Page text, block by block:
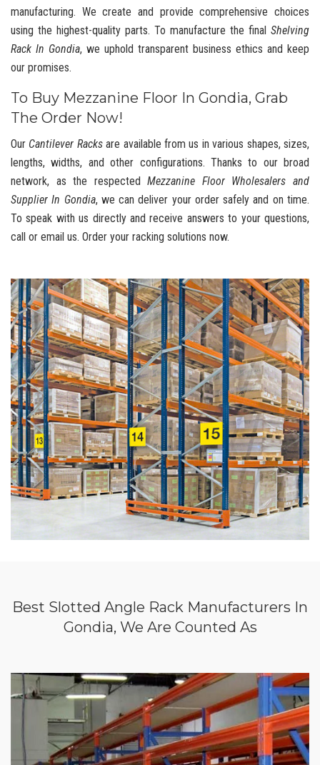
manufacturing. We create and provide comprehensive choices
using the highest-quality parts. To manufacture the final Shelving
Rack In Gondia, we uphold transparent business ethics and keep
our promises.
To Buy Mezzanine Floor In Gondia, Grab
The Order Now!
Our Cantilever Racksare available from us in various shapes, sizes,
lengths, widths, and other configurations. Thanks to our broad
network, as the respectedMezzanine Floor Wholesalers and
Supplier In Gondia, we can deliver your order safely and on time.
To speak with us directly and receive answers to your questions,
call or email us. Order your racking solutions now.
Best Slotted Angle Rack Manufacturers In
Gondia, We Are Counted As